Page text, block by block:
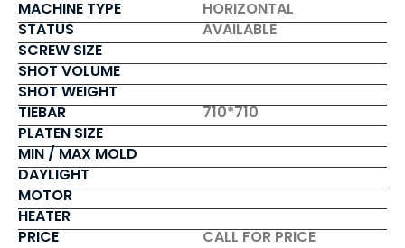
MACHINE TYPE
HORIZONTAL
STATUS
AVAILABLE
SCREW SIZE
SHOT VOLUME
SHOT WEIGHT
TIEBAR
710*710
PLATEN SIZE
MIN / MAX MOLD
DAYLIGHT
MOTOR
HEATER
PRICE
CALL FOR PRICE